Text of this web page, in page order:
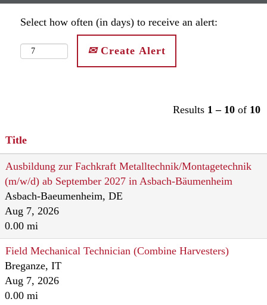
Select how often (in days) to receive an alert:
Create Alert
Results 1 – 10 of 10
Title
Ausbildung zur Fachkraft Metalltechnik/Montagetechnik
(m/w/d) ab September 2027 in Asbach-Bäumenheim
Asbach-Baeumenheim, DE
Aug 7, 2026
0.00 mi
Field Mechanical Technician (Combine Harvesters)
Breganze, IT
Aug 7, 2026
0.00 mi